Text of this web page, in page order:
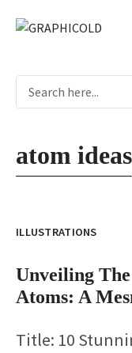
atom ideas
ILLUSTRATIONS
Unveiling
Atoms: A
Title: 10